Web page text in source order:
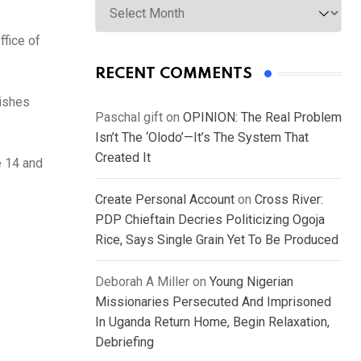
of
and
RECENT COMMENTS
Paschal gift on OPINION: The Real Problem
Isn’t The ‘Olodo’—It’s The System That
Created It
Create Personal Account on Cross River:
PDP Chieftain Decries Politicizing Ogoja
Rice, Says Single Grain Yet To Be Produced
Deborah A Miller on Young Nigerian
Missionaries Persecuted And Imprisoned
In Uganda Return Home, Begin Relaxation,
Debriefing